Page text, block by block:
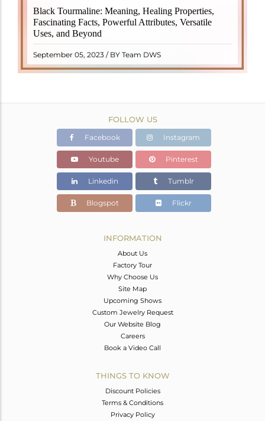
Black Tourmaline: Meaning, Healing Properties,
Fascinating Facts, Powerful Attributes, Versatile
Uses, and Beyond
September 05, 2023 / BY Team DWS
Black Tourmaline, also known as Schorl, is a highly
revered crystal with incredible metaphysical
properties. It derives its name from the Dutch word
"turamali," meaning "stone with ..
READ MORE
FOLLOW US
Facebook Instagram
Youtube Pinterest
Linkedin Tumblr
Blogspot Flickr
INFORMATION
About Us
Factory Tour
Why Choose Us
Site Map
Upcoming Shows
Custom Jewelry Request
Our Website Blog
Careers
Book a Video Call
THINGS TO KNOW
Discount Policies
Terms & Conditions
Privacy Policy